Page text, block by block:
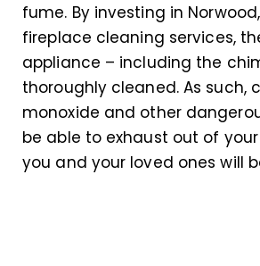
fume. By investing in
fireplace cleaning services,
appliance – including the
thoroughly cleaned. As such,
monoxide and other
be able to exhaust out of
you and your loved ones will